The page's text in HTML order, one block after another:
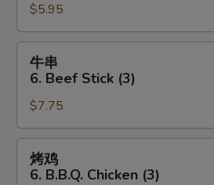
Shrimp
Toast
pcs)
$5.95
Beef
Stick
(3)
牛串
6. Beef Stick (3)
$7.75
烤鸡
6. B.B.Q. Chicken (3)